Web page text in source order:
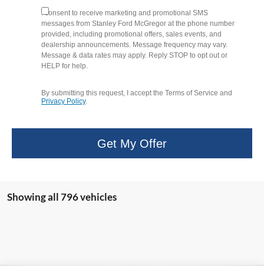
I consent to receive marketing and promotional SMS
messages from Stanley Ford McGregor at the phone number
provided, including promotional offers, sales events, and
dealership announcements. Message frequency may vary.
Message & data rates may apply. Reply STOP to opt out or
HELP for help.
By submitting this request, I accept the Terms of Service and
Privacy Policy.
Get My Offer
Showing all 796 vehicles